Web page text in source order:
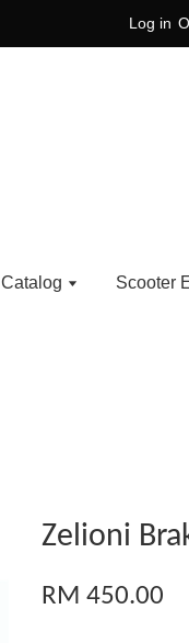
Log in
Catalog Scooter
Zelioni
RM 450.00